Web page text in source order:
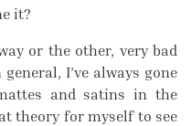
it?
or the other, very bad
I’ve always gone
and satins in the
theory for myself to see